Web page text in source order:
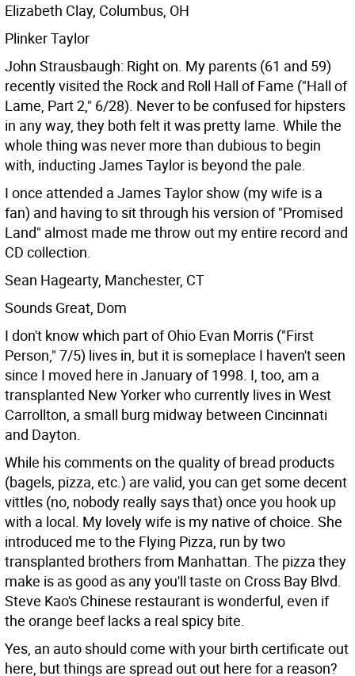
Elizabeth Clay, Columbus, OH
Plinker Taylor
John Strausbaugh: Right on. My parents (61 and 59)
recently visited the Rock and Roll Hall of Fame ("Hall of
Lame, Part 2," 6/28). Never to be confused for hipsters
in any way, they both felt it was pretty lame. While the
whole thing was never more than dubious to begin
with, inducting James Taylor is beyond the pale.
I once attended a James Taylor show (my wife is a
fan) and having to sit through his version of "Promised
Land" almost made me throw out my entire record and
CD collection.
Sean Hagearty, Manchester, CT
Sounds Great, Dom
I don't know which part of Ohio Evan Morris ("First
Person," 7/5) lives in, but it is someplace I haven't seen
since I moved here in January of 1998. I, too, am a
transplanted New Yorker who currently lives in West
Carrollton, a small burg midway between Cincinnati
and Dayton.
While his comments on the quality of bread products
(bagels, pizza, etc.) are valid, you can get some decent
vittles (no, nobody really says that) once you hook up
with a local. My lovely wife is my native of choice. She
introduced me to the Flying Pizza, run by two
transplanted brothers from Manhattan. The pizza they
make is as good as any you'll taste on Cross Bay Blvd.
Steve Kao's Chinese restaurant is wonderful, even if
the orange beef lacks a real spicy bite.
Yes, an auto should come with your birth certificate out
here, but things are spread out out here for a reason?